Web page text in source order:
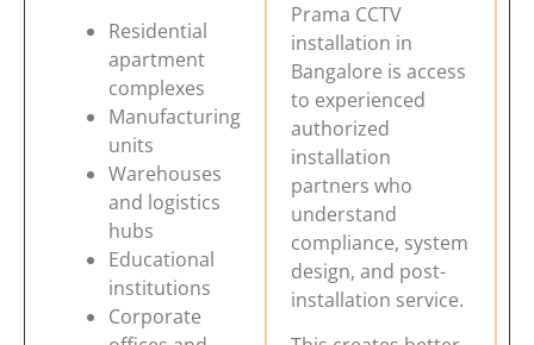
Residential
apartment
complexes
Manufacturing
units
Warehouses
and logistics
hubs
Educational
institutions
Corporate
Prama CCTV
installation in
Bangalore is access
to experienced
authorized
installation
partners who
understand
compliance, system
design, and post-
installation service.